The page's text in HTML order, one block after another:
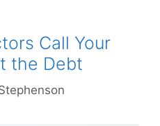
Call Your
the Debt